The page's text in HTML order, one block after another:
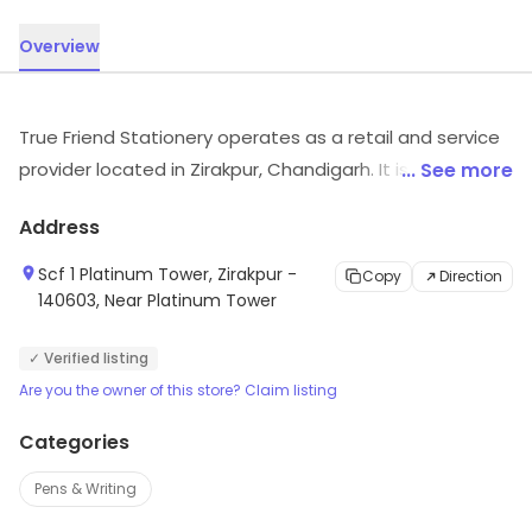
Overview
True Friend Stationery operates as a retail and service
provider located in Zirakpur, Chandigarh. It is known for
information on products and timings.
... See more
Address
Scf 1 Platinum Tower, Zirakpur -
140603, Near Platinum Tower
Copy Direction
✓ Verified listing
Are you the owner of this store? Claim listing
Categories
Pens & Writing